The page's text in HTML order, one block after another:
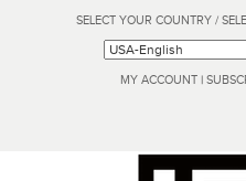
SELECT YOUR COUNTRY /
MY ACCOUNT |